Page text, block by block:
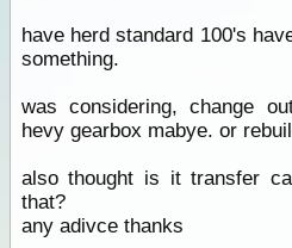
have herd standard 100's
something.
was considering, change
hevy gearbox mabye. or
also thought is it transfer
that?
any adivce thanks